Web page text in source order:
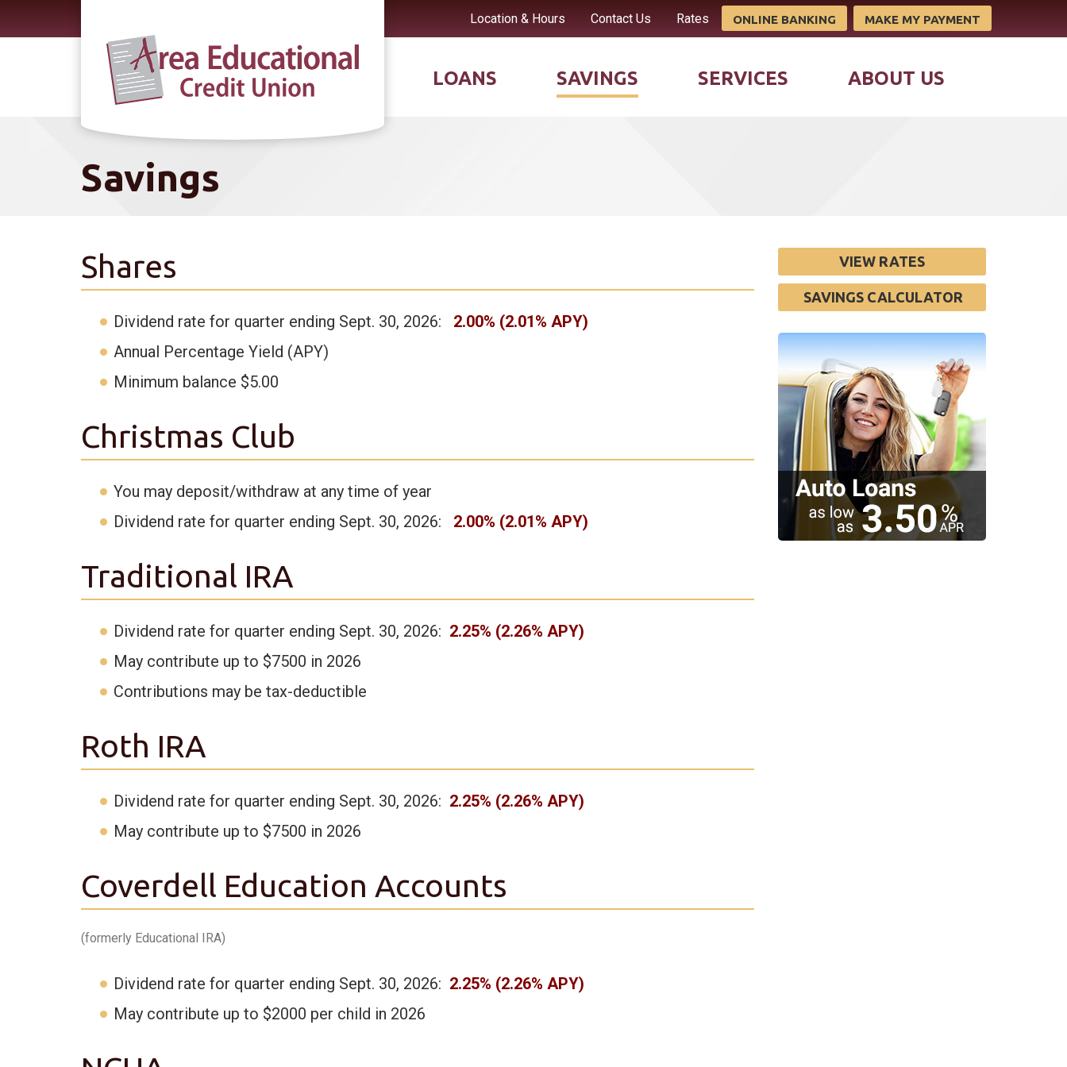
Location & Hours Contact Us Rates ONLINE BANKING MAKE MY PAYMENT
LOANS SAVINGS SERVICES ABOUT US
Savings
Shares
Dividend rate for quarter ending Sept. 30, 2026: 2.00% (2.01% APY)
Annual Percentage Yield (APY)
Minimum balance $5.00
Christmas Club
You may deposit/withdraw at any time of year
Dividend rate for quarter ending Sept. 30, 2026: 2.00% (2.01% APY)
Traditional IRA
Dividend rate for quarter ending Sept. 30, 2026: 2.25% (2.26% APY)
May contribute up to $7500 in 2026
Contributions may be tax-deductible
Roth IRA
Dividend rate for quarter ending Sept. 30, 2026: 2.25% (2.26% APY)
May contribute up to $7500 in 2026
Coverdell Education Accounts
(formerly Educational IRA)
Dividend rate for quarter ending Sept. 30, 2026: 2.25% (2.26% APY)
May contribute up to $2000 per child in 2026
VIEW RATES
SAVINGS CALCULATOR